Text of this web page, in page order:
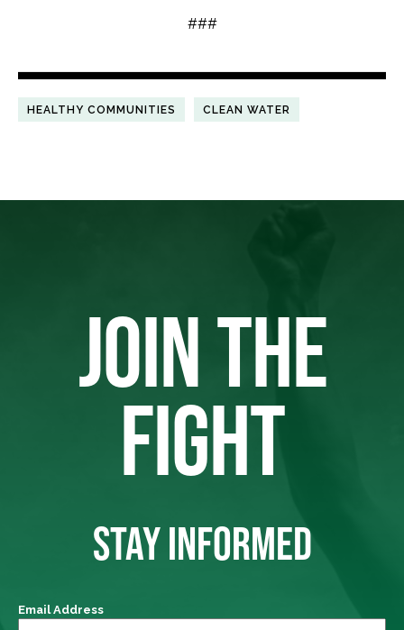
###
HEALTHY COMMUNITIES CLEAN WATER
JOIN THE
FIGHT
STAY INFORMED
Email Address